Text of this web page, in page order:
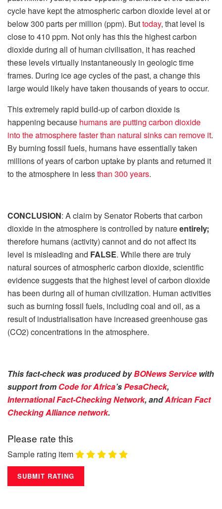
cycle have kept the atmospheric carbon dioxide level at or
below 300 parts per million (ppm). Buttoday, that level is
close to 410 ppm. Not only has this the highest carbon
dioxide during all of human civilisation, it has reached
these levels virtually instantaneously in geologic time
frames. During ice age cycles of the past, a change this
large would likely have taken thousands of years to occur.
This extremely rapid build-up of carbon dioxide is
happening because humans are putting carbon dioxide
into the atmosphere faster than natural sinks can remove it.
By burning fossil fuels, humans have essentially taken
millions of years of carbon uptake by plants and returned it
to the atmosphere in lessthan 300 years.
CONCLUSION: A claim by Senator Roberts that carbon
dioxide in the atmosphere is controlled by natureentirely;
therefore humans (activity) cannot and do not affect its
level is misleading and FALSE. While there are truly
natural sources of atmospheric carbon dioxide, scientific
evidence suggests that the highest level of carbon dioxide
has been during all of human civilization. Human activities
such as burning fossil fuels, including coal and oil, as a
result of industrialisation have increased greenhouse gas
(CO2) concentrations in the atmosphere.
This fact-check was produced byBONews Service with
support from Code for Africa’sPesaCheck,
International Fact-Checking Network, andAfrican Fact
Checking Alliance network.
Please rate this
Sample rating item